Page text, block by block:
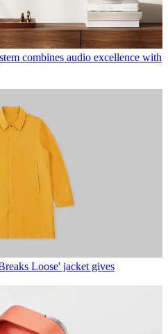
combines audio excellence with
Loose' jacket gives